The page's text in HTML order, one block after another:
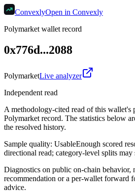
ConvexlyOpen in Convexly
Polymarket wallet record
0x776d...2088
PolymarketLive analyzer
Independent read
A methodology-cited read of this wallet's
Polymarket record. The statistics below
the resolved history.
Sample quality: UsableEnough scored
directional read; category-level splits may
Diagnostics on public on-chain behavior,
recommendation or a per-wallet forward
advice.